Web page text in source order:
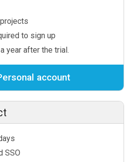
to sign up
year after the trial.
account
SSO